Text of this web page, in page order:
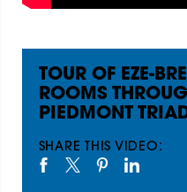
TOUR OF EZE-
ROOMS
PIEDMONT
SHARE THIS VIDEO: